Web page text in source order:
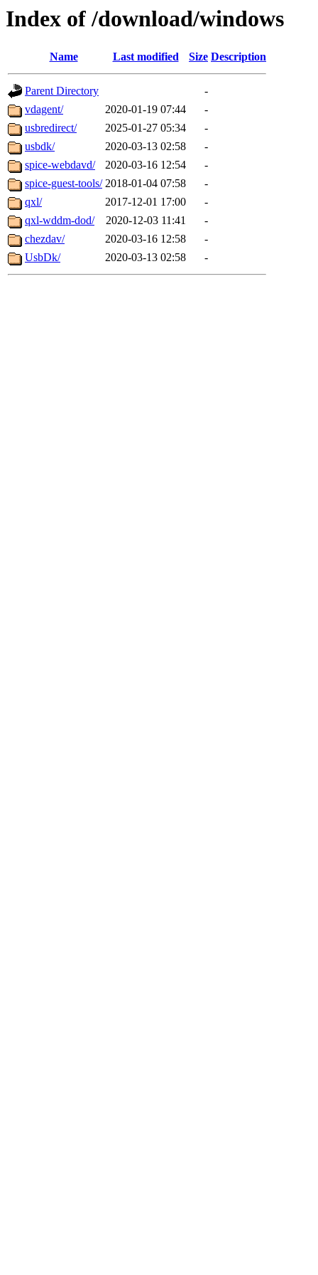
Index of /download/windows
Name Last modified Size Description
Parent Directory
-
vdagent/
2020-01-19 07:44
-
usbredirect/
2025-01-27 05:34
-
usbdk/
2020-03-13 02:58
-
spice-webdavd/
2020-03-16 12:54
-
spice-guest-tools/ 2018-01-04 07:58
-
qxl/
2017-12-01 17:00
-
qxl-wddm-dod/
2020-12-03 11:41
-
chezdav/
2020-03-16 12:58
-
UsbDk/
2020-03-13 02:58 -